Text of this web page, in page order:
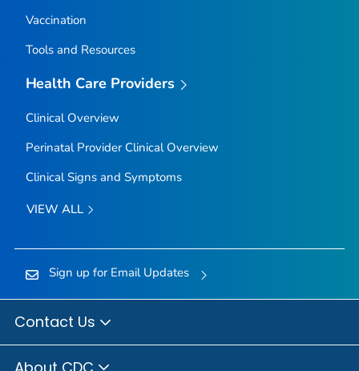
Vaccination
Tools and Resources
Health Care Providers
Clinical Overview
Perinatal Provider Clinical Overview
Clinical Signs and Symptoms
VIEW ALL
Sign up for Email Updates
Contact Us